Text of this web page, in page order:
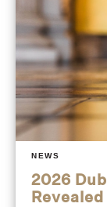
NEWS
2026
Revealed